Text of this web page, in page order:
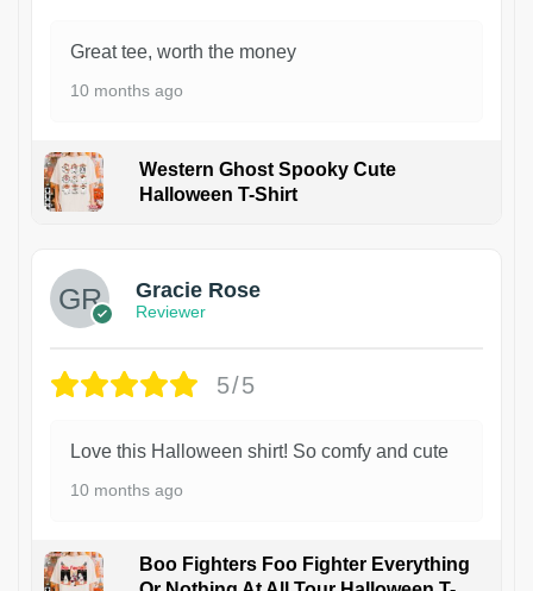
Great tee, worth the money
10 months ago
Western Ghost Spooky Cute
Halloween T-Shirt
Gracie Rose
Reviewer
5/5
Love this Halloween shirt! So comfy and cute
10 months ago
Boo Fighters Foo Fighter Everything